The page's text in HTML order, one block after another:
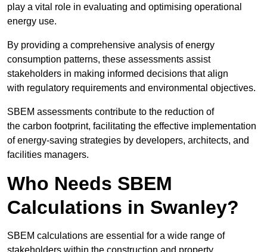
play a vital role in evaluating and optimising operational
energy use.
By providing a comprehensive analysis of energy
consumption patterns, these assessments assist
stakeholders in making informed decisions that align
with regulatory requirements and environmental objectives.
SBEM assessments contribute to the reduction of
the carbon footprint, facilitating the effective implementation
of energy-saving strategies by developers, architects, and
facilities managers.
Who Needs SBEM
Calculations in Swanley?
SBEM calculations are essential for a wide range of